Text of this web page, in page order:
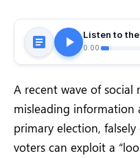
Listen to
0:00
A recent wave of social
misleading information
primary election,
voters can exploit a